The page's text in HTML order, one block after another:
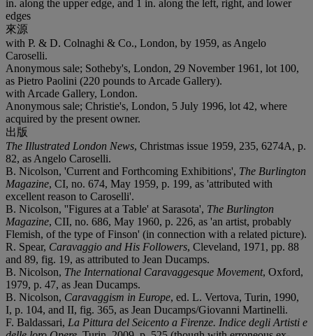
in. along the upper edge, and 1 in. along the left, right, and lower
edges
來源
with P. & D. Colnaghi & Co., London, by 1959, as Angelo
Caroselli.
Anonymous sale; Sotheby's, London, 29 November 1961, lot 100,
as Pietro Paolini (220 pounds to Arcade Gallery).
with Arcade Gallery, London.
Anonymous sale; Christie's, London, 5 July 1996, lot 42, where
acquired by the present owner.
出版
The Illustrated London News, Christmas issue 1959, 235, 6274A, p.
82, as Angelo Caroselli.
B. Nicolson, 'Current and Forthcoming Exhibitions', The Burlington
Magazine, CI, no. 674, May 1959, p. 199, as 'attributed with
excellent reason to Caroselli'.
B. Nicolson, ''Figures at a Table' at Sarasota', The Burlington
Magazine, CII, no. 686, May 1960, p. 226, as 'an artist, probably
Flemish, of the type of Finson' (in connection with a related picture).
R. Spear, Caravaggio and His Followers, Cleveland, 1971, pp. 88
and 89, fig. 19, as attributed to Jean Ducamps.
B. Nicolson, The International Caravaggesque Movement, Oxford,
1979, p. 47, as Jean Ducamps.
B. Nicolson, Caravaggism in Europe, ed. L. Vertova, Turin, 1990,
I, p. 104, and II, fig. 365, as Jean Ducamps/Giovanni Martinelli.
F. Baldassari, La Pittura del Seicento a Firenze. Indice degli Artisti e